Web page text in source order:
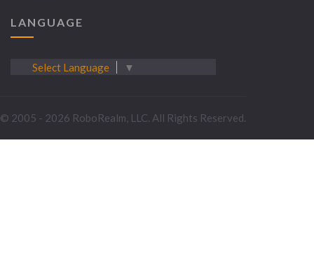
LANGUAGE
Select Language ▼
© 2005 - 2026 RoboRealm, LLC. All Rights Reserved.